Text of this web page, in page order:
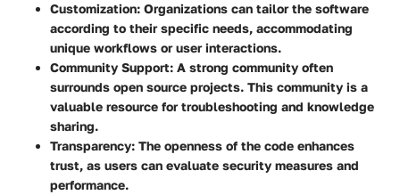
Customization: Organizations can tailor the software
according to their specific needs, accommodating
unique workflows or user interactions.
Community Support: A strong community often
surrounds open source projects. This community is a
valuable resource for troubleshooting and knowledge
sharing.
Transparency: The openness of the code enhances
trust, as users can evaluate security measures and
performance.